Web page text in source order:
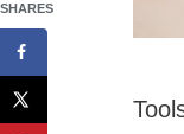
SHARES